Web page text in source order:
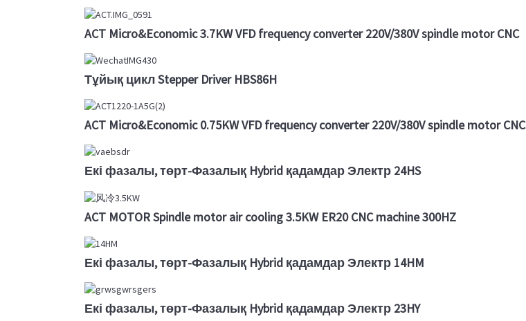
ACT Micro&Economic 3.7KW VFD frequency converter 220V/380V spindle motor CNC
Тұйық цикл Stepper Driver HBS86H
ACT Micro&Economic 0.75KW VFD frequency converter 220V/380V spindle motor CNC
Екі фазалы, төрт-Фазалық Hybrid қадамдар Электр 24HS
ACT MOTOR Spindle motor air cooling 3.5KW ER20 CNC machine 300HZ
Екі фазалы, төрт-Фазалық Hybrid қадамдар Электр 14HM
Екі фазалы, төрт-Фазалық Hybrid қадамдар Электр 23HY